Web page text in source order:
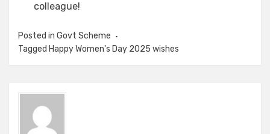
colleague!
Posted in Govt Scheme
Tagged Happy Women's Day 2025 wishes